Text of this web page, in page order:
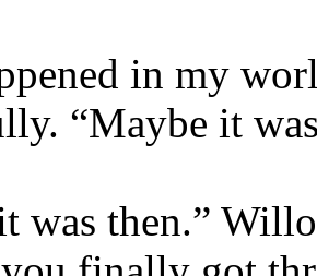
in my
“Maybe it
was then.”